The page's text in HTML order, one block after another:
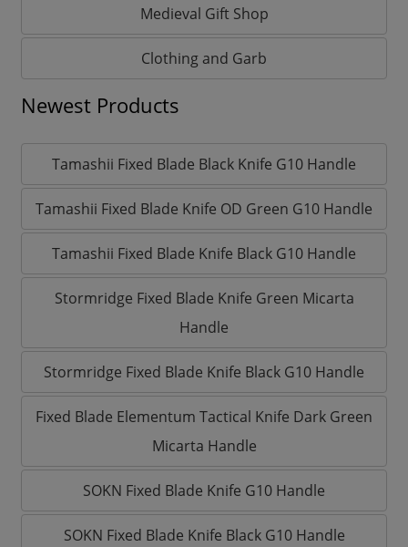
Medieval Gift Shop
Clothing and Garb
Newest Products
Tamashii Fixed Blade Black Knife G10 Handle
Tamashii Fixed Blade Knife OD Green G10 Handle
Tamashii Fixed Blade Knife Black G10 Handle
Stormridge Fixed Blade Knife Green Micarta
Handle
Stormridge Fixed Blade Knife Black G10 Handle
Fixed Blade Elementum Tactical Knife Dark Green
Micarta Handle
SOKN Fixed Blade Knife G10 Handle
SOKN Fixed Blade Knife Black G10 Handle